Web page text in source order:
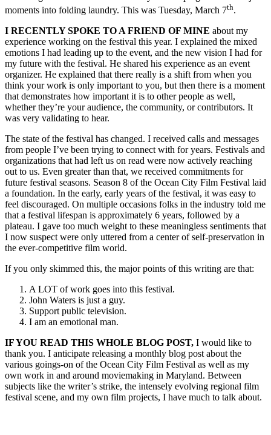
moments into folding laundry. This was Tuesday, March 7th.
I RECENTLY SPOKE TO A FRIEND OF MINE about my
experience working on the festival this year. I explained the mixed
emotions I had leading up to the event, and the new vision I had for
my future with the festival. He shared his experience as an event
organizer. He explained that there really is a shift from when you
think your work is only important to you, but then there is a moment
that demonstrates how important it is to other people as well,
whether they’re your audience, the community, or contributors. It
was very validating to hear.
The state of the festival has changed. I received calls and messages
from people I’ve been trying to connect with for years. Festivals and
organizations that had left us on read were now actively reaching
out to us. Even greater than that, we received commitments for
future festival seasons. Season 8 of the Ocean City Film Festival laid
a foundation. In the early, early years of the festival, it was easy to
feel discouraged. On multiple occasions folks in the industry told me
that a festival lifespan is approximately 6 years, followed by a
plateau. I gave too much weight to these meaningless sentiments that
I now suspect were only uttered from a center of self-preservation in
the ever-competitive film world.
If you only skimmed this, the major points of this writing are that:
A LOT of work goes into this festival.
John Waters is just a guy.
Support public television.
I am an emotional man.
IF YOU READ THIS WHOLE BLOG POST, I would like to
thank you. I anticipate releasing a monthly blog post about the
various goings-on of the Ocean City Film Festival as well as my
own work in and around moviemaking in Maryland. Between
subjects like the writer’s strike, the intensely evolving regional film
festival scene, and my own film projects, I have much to talk about.